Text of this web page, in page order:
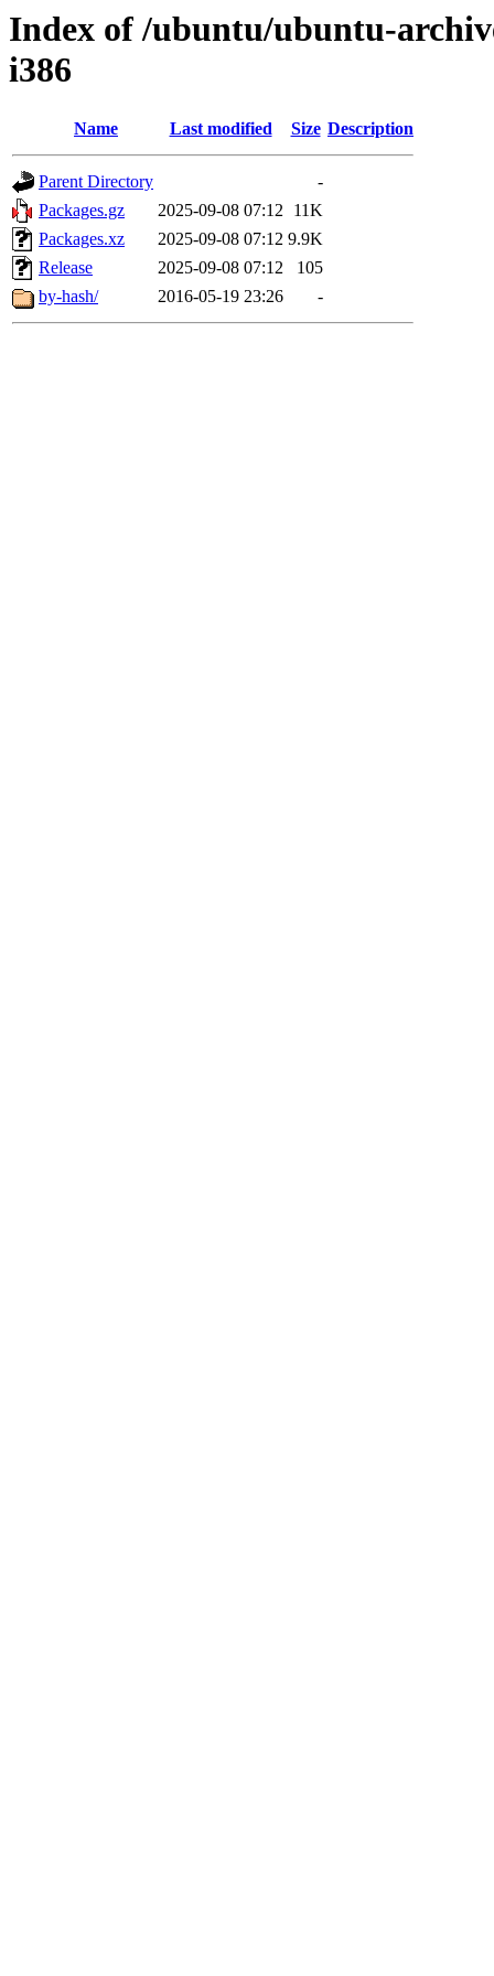
Index of /ubuntu/ubuntu-
i386
Name Last modified Size Description
Parent Directory
-
Packages.gz
2025-09-08 07:12 11K
Packages.xz
2025-09-08 07:12 9.9K
Release
2025-09-08 07:12
105
by-hash/
2016-05-19 23:26 -